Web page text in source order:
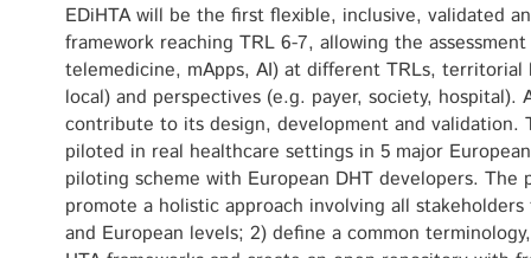
EDiHTA will be the first flexible, inclusive, validated
framework reaching TRL 6-7, allowing the
telemedicine, mApps, AI) at different TRLs, territorial
local) and perspectives (e.g. payer, society, hospital).
contribute to its design, development and validation.
piloted in real healthcare settings in 5 major
piloting scheme with European DHT developers. The
promote a holistic approach involving all
and European levels; 2) define a common